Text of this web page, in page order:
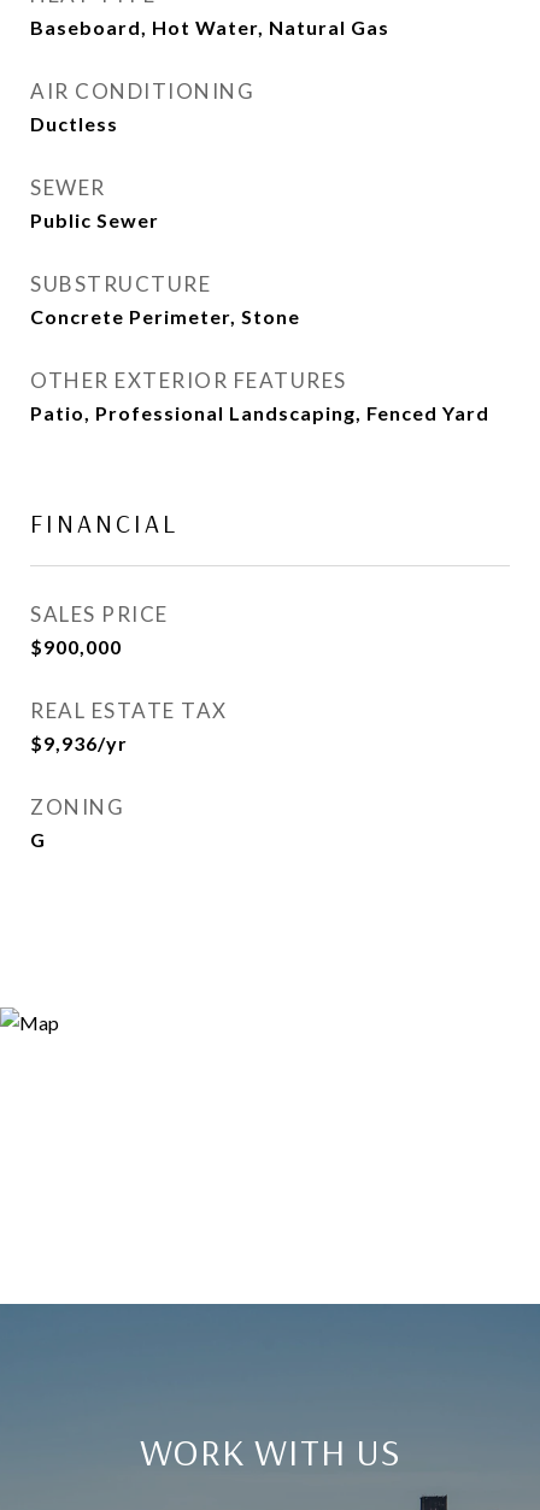
Baseboard, Hot Water, Natural Gas
AIR CONDITIONING
Ductless
SEWER
Public Sewer
SUBSTRUCTURE
Concrete Perimeter, Stone
OTHER EXTERIOR FEATURES
Patio, Professional Landscaping, Fenced Yard
FINANCIAL
SALES PRICE
$900,000
REAL ESTATE TAX
$9,936/yr
ZONING
G
WORK WITH US